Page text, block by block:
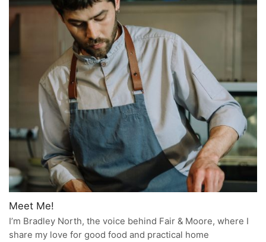
Meet Me!
I’m Bradley North, the voice behind Fair & Moore, where I
share my love for good food and practical home